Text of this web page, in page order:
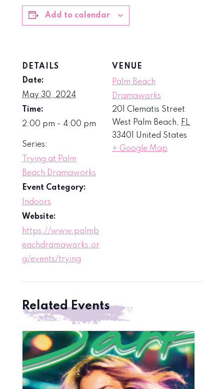
Add to calendar
DETAILS
Date:
May 30, 2024
Time:
2:00 pm - 4:00 pm
Series:
Trying at Palm
Beach Dramaworks
Event Category:
Indoors
Website:
https://www.palmb
eachdramaworks.or
g/events/trying
VENUE
Palm Beach
Dramaworks
201 Clematis Street
West Palm Beach, FL
33401
United States
+ Google Map
Related Events